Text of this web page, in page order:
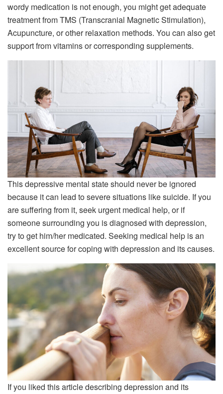
wordy medication is not enough, you might get adequate
treatment from TMS (Transcranial Magnetic Stimulation),
Acupuncture, or other relaxation methods. You can also get
support from vitamins or corresponding supplements.
This depressive mental state should never be ignored
because it can lead to severe situations like suicide. If you
are suffering from it, seek urgent medical help, or if
someone surrounding you is diagnosed with depression,
try to get him/her medicated. Seeking medical help is an
excellent source for coping with depression and its causes.
If you liked this article describing depression and its